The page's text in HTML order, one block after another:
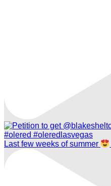
Last few weeks of summer